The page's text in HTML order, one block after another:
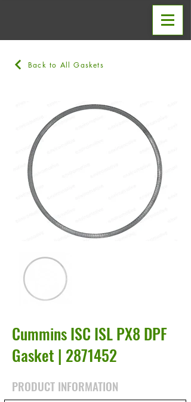
Back to All Gaskets
Cummins ISC ISL PX8 DPF
Gasket | 2871452
PRODUCT INFORMATION